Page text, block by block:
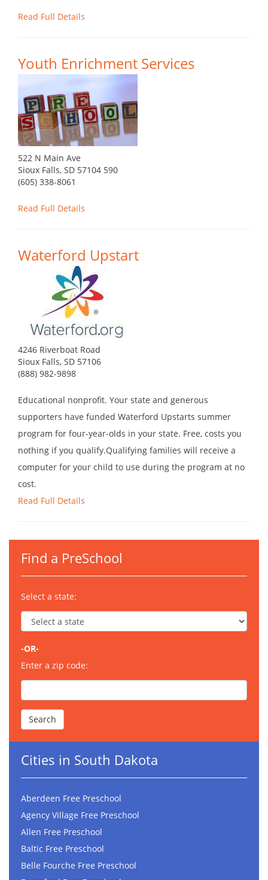
Read Full Details
Youth Enrichment Services
522 N Main Ave
Sioux Falls, SD 57104 590
(605) 338-8061
Read Full Details
Waterford Upstart
4246 Riverboat Road
Sioux Falls, SD 57106
(888) 982-9898
Educational nonprofit. Your state and generous
supporters have funded Waterford Upstarts summer
program for four-year-olds in your state. Free, costs you
nothing if you qualify.Qualifying families will receive a
computer for your child to use during the program at no
cost.
Read Full Details
Find a PreSchool
Select a state:
-OR-
Enter a zip code:
Cities in South Dakota
Aberdeen Free Preschool
Agency Village Free Preschool
Allen Free Preschool
Baltic Free Preschool
Belle Fourche Free Preschool